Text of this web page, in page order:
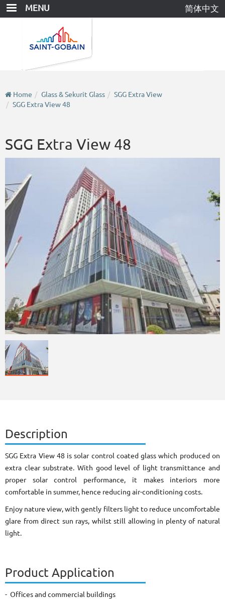
Skip
MENU 简体中文
Home Glass & Sekurit Glass
SGG Extra View
SGG Extra View 48
SGG Extra View 48
Description
SGG Extra View 48 is solar control coated glass which produced on
extra clear substrate. With good level of light transmittance and
proper solar control performance, it makes interiors more
comfortable in summer, hence reducing air-conditioning costs.
Enjoy nature view, with gently filters light to reduce uncomfortable
glare from direct sun rays, whilst still allowing in plenty of natural
light.
Product Application
- Offices and commercial buildings